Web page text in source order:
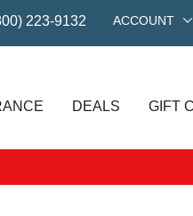
223-9132 ACCOUNT
DEALS GIFT